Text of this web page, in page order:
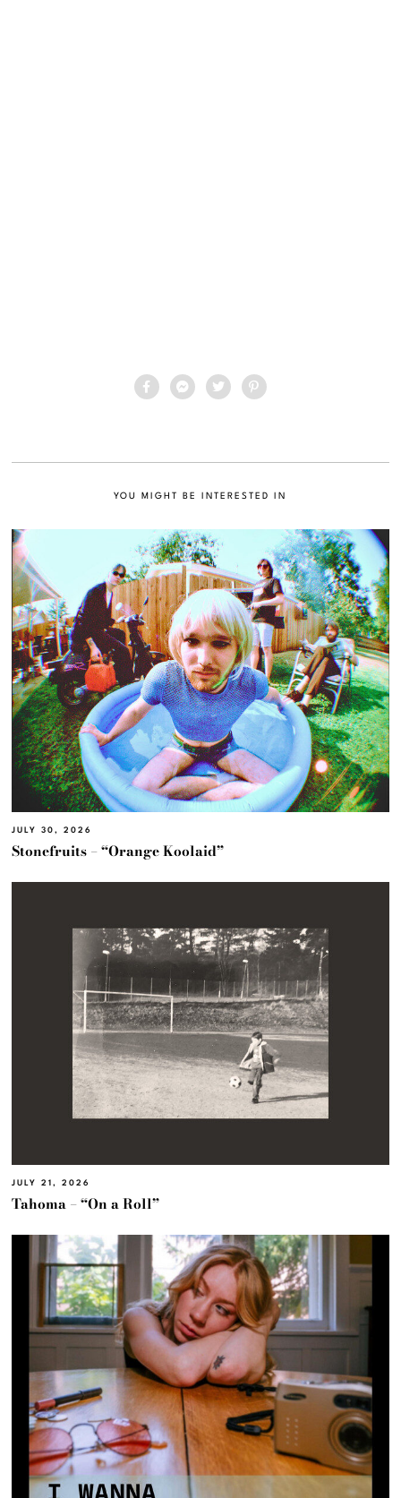
YOU MIGHT BE INTERESTED IN
JULY 30, 2026
Stonefruits – “Orange Koolaid”
JULY 21, 2026
Tahoma – “On a Roll”